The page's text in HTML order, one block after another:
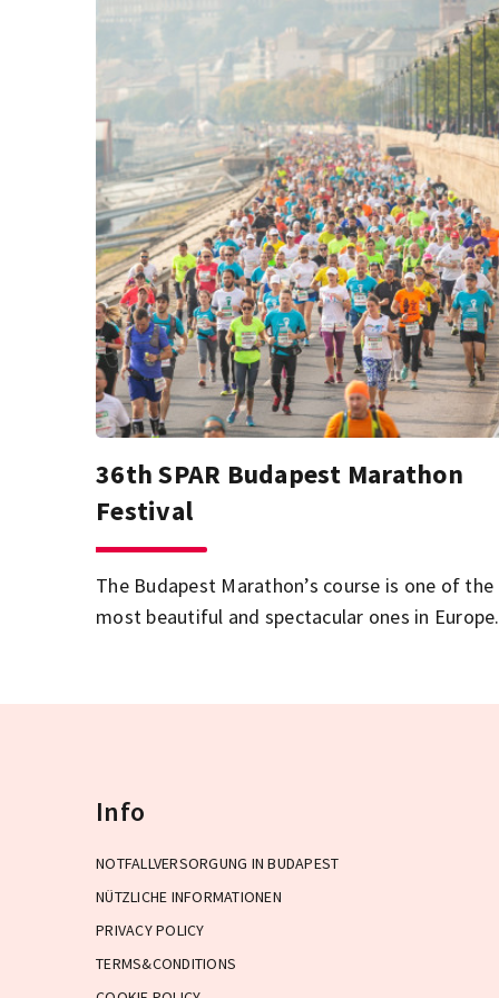
36th SPAR Budapest Marathon
Festival
The Budapest Marathon’s course is one of the
most beautiful and spectacular ones in Europe.
Info
NOTFALLVERSORGUNG IN BUDAPEST
NÜTZLICHE INFORMATIONEN
PRIVACY POLICY
TERMS&CONDITIONS